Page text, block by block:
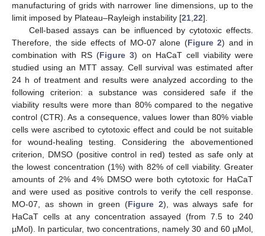
manufacturing of grids with narrower line dimensions, up to the
limit imposed by Plateau–Rayleigh instability [21 22].
Cell-based assays can be influenced by cytotoxic effects.
Therefore, the side effects of MO-07 alone (Figure 2) and in
combination with RS (Figure 3) on HaCaT cell viability were
studied using an MTT assay. Cell survival was estimated after
24 h of treatment and results were analyzed according to the
following criterion: a substance was considered safe if the
viability results were more than 80% compared to the negative
control (CTR). As a consequence, values lower than 80% viable
cells were ascribed to cytotoxic effect and could be not suitable
for wound-healing testing. Considering the abovementioned
criterion, DMSO (positive control in red) tested as safe only at
the lowest concentration (1%) with 82% of cell viability. Greater
amounts of 2% and 4% DMSO were both cytotoxic for HaCaT
and were used as positive controls to verify the cell response.
MO-07, as shown in green (Figure 2), was always safe for
HaCaT cells at any concentration assayed (from 7.5 to 240
µMol). In particular, two concentrations, namely 30 and 60 µMol,